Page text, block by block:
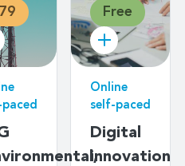
Free
Online
self-paced
Digital
innovation